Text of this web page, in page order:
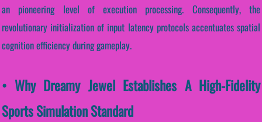
an pioneering level of execution processing. Consequently, the
revolutionary initialization of input latency protocols accentuates spatial
cognition efficiency during gameplay.
• Why Dreamy Jewel Establishes A High-Fidelity
Sports Simulation Standard